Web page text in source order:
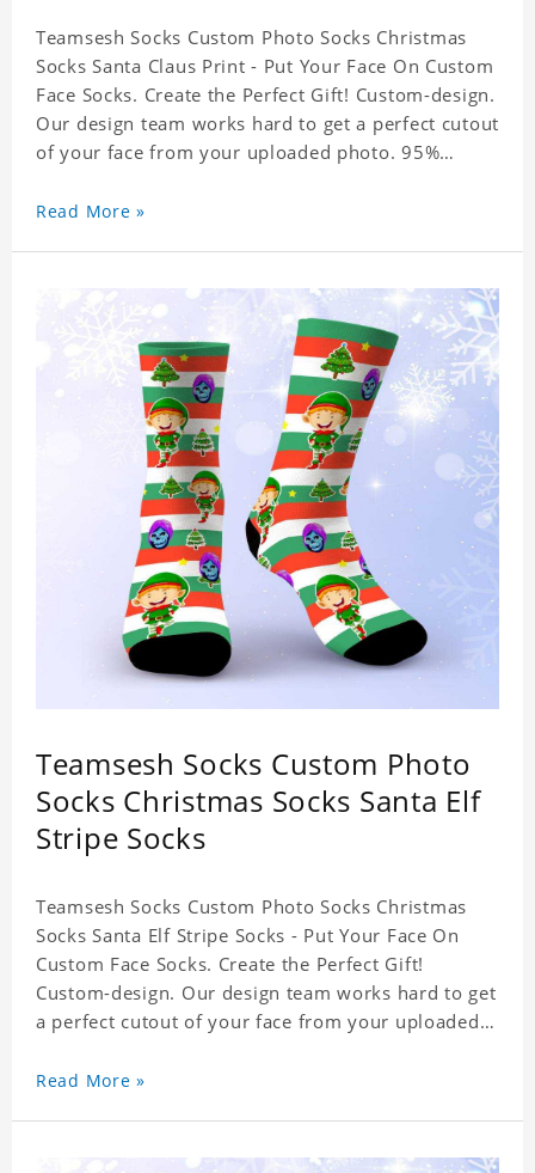
Teamsesh Socks Custom Photo Socks Christmas
Socks Santa Claus Print - Put Your Face On Custom
Face Socks. Create the Perfect Gift! Custom-design.
Our design team works hard to get a perfect cutout
of your face from your uploaded photo. 95%
Read More »
Teamsesh Socks Custom Photo
Socks Christmas Socks Santa Elf
Stripe Socks
Teamsesh Socks Custom Photo Socks Christmas
Socks Santa Elf Stripe Socks - Put Your Face On
Custom Face Socks. Create the Perfect Gift!
Custom-design. Our design team works hard to get
a perfect cutout of your face from your uploaded
comfortable to wear.
Read More »